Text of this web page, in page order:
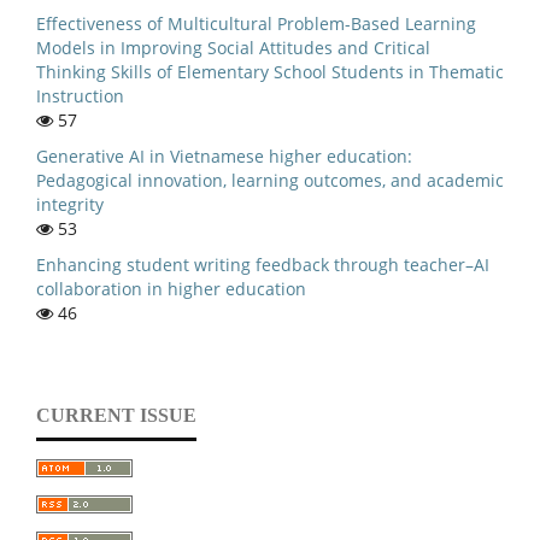
Effectiveness of Multicultural Problem-Based Learning
Models in Improving Social Attitudes and Critical
Thinking Skills of Elementary School Students in Thematic
Instruction
57
Generative AI in Vietnamese higher education:
Pedagogical innovation, learning outcomes, and academic
integrity
53
Enhancing student writing feedback through teacher–AI
collaboration in higher education
46
CURRENT ISSUE